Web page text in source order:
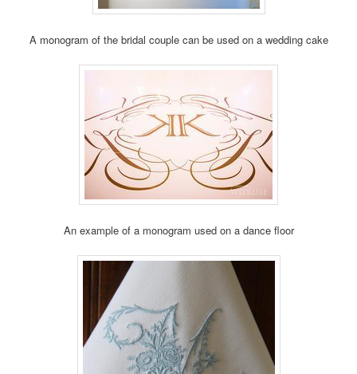
A monogram of the bridal couple can be used on a wedding cake
An example of a monogram used on a dance floor